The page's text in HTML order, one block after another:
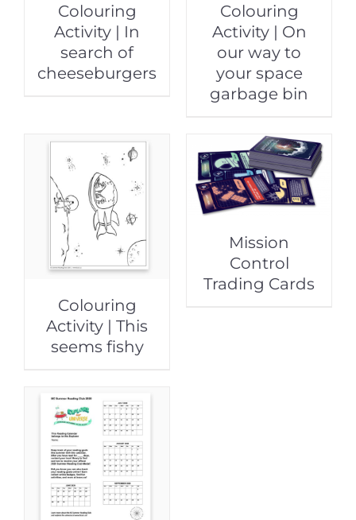
Colouring
Activity | In
search of
cheeseburgers
Colouring
Activity | On
our way to
your space
garbage bin
Colouring
Activity | This
seems fishy
Mission
Control
Trading Cards